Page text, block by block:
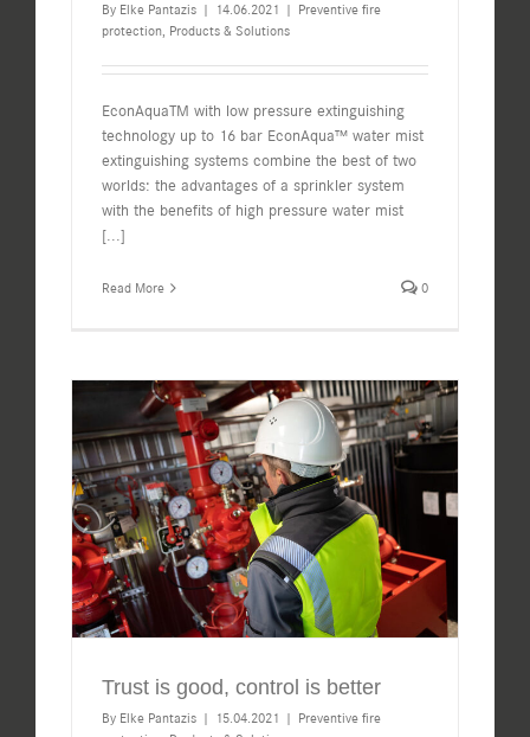
By Elke Pantazis | 14.06.2021 | Preventive fire
protection, Products & Solutions
EconAquaTM with low pressure extinguishing
technology up to 16 bar EconAqua™ water mist
extinguishing systems combine the best of two
worlds: the advantages of a sprinkler system
with the benefits of high pressure water mist
[...]
Read More 0
Trust is good, control is better
By Elke Pantazis | 15.04.2021 | Preventive fire